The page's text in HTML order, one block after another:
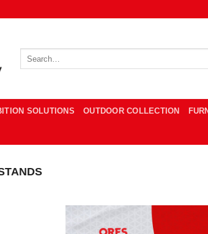
SOLUTIONS OUTDOOR COLLECTION